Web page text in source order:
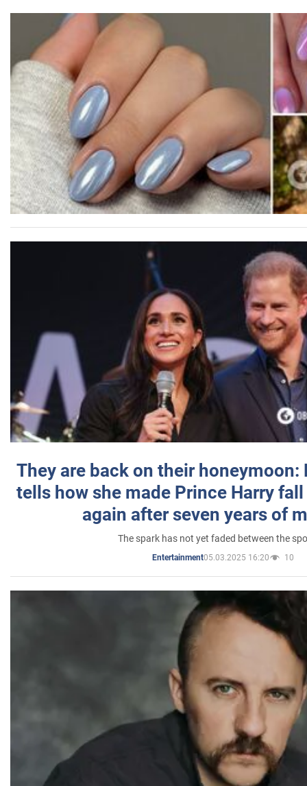
They are back on their honeymoon:
tells how she made Prince Harry
again after seven years of
The spark has not yet faded between the
Entertainment05.03.2025 16:20 10